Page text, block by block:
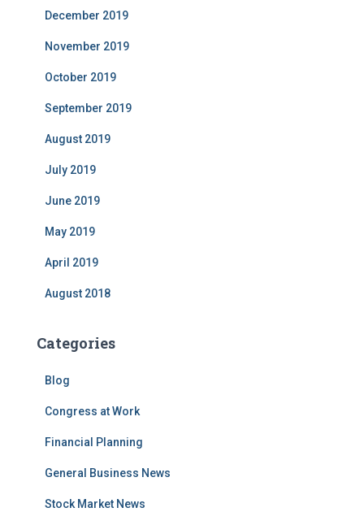
December 2019
November 2019
October 2019
September 2019
August 2019
July 2019
June 2019
May 2019
April 2019
August 2018
Categories
Blog
Congress at Work
Financial Planning
General Business News
Stock Market News